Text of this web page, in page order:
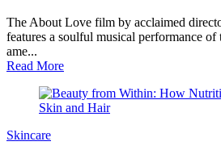
The About Love film by acclaimed
features a soulful musical performance
ame...
Read More
Skincare